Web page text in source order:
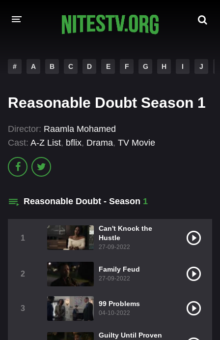
HOLLYWOOD MOVIES
# A B C D E F G H I J
Reasonable Doubt Season 1
Director: Raamla Mohamed
Cast: A-Z List, bflix, Drama, TV Movie
Reasonable Doubt - Season 1
1
Can't Knock the
Hustle
27-09-2022
2
Family Feud
27-09-2022
3
99 Problems
04-10-2022
Guilty Until Proven